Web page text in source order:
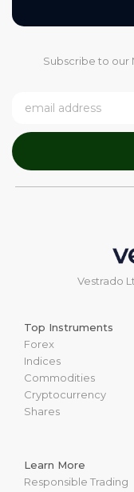
Subscribe to our
Vestrado
Top Instruments
Forex
Indices
Commodities
Cryptocurrency
Shares
Learn More
Responsible Trading